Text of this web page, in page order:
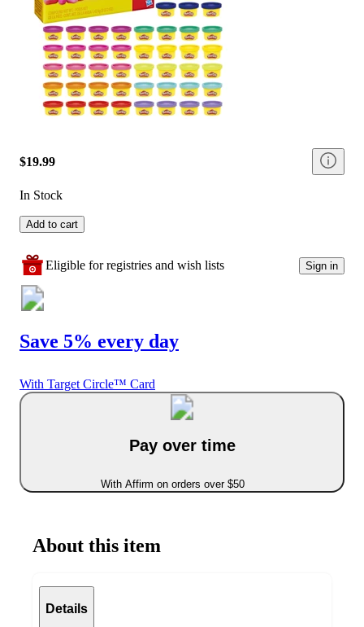
$19.99
In Stock
Add to cart
Eligible for registries and wish lists Sign in
Save 5% every day
With Target Circle™ Card
Pay over time
With Affirm on orders over $50
About this item
Details